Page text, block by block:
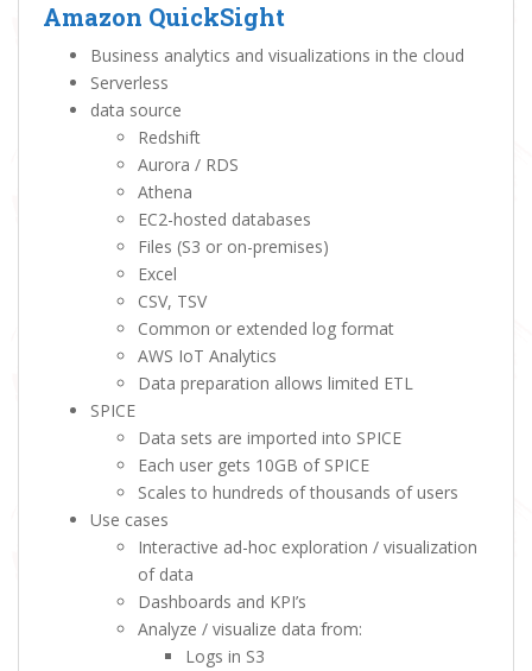
Amazon QuickSight
Business analytics and visualizations in the cloud
Serverless
data source
Redshift
Aurora / RDS
Athena
EC2-hosted databases
Files (S3 or on-premises)
Excel
CSV, TSV
Common or extended log format
AWS IoT Analytics
Data preparation allows limited ETL
SPICE
Data sets are imported into SPICE
Each user gets 10GB of SPICE
Scales to hundreds of thousands of users
Use cases
Interactive ad-hoc exploration / visualization
of data
Dashboards and KPI’s
Analyze / visualize data from:
Logs in S3